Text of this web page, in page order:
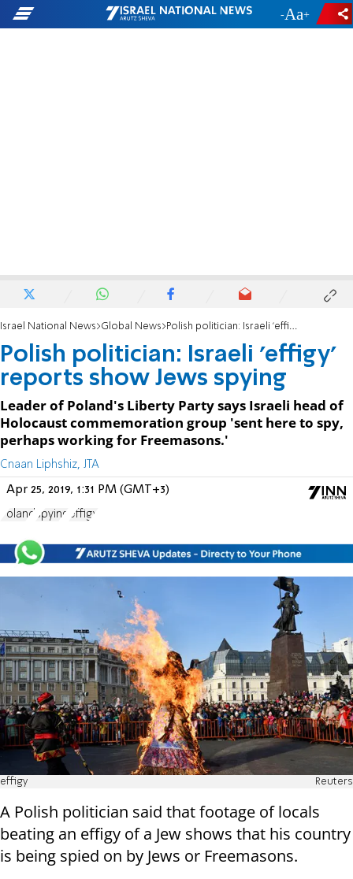
- +
Israel National News Global News Polish politician: Israeli 'effigy' reports show Jews spying
Polish politician: Israeli 'effigy'
reports show Jews spying
Leader of Poland's Liberty Party says Israeli head of
Holocaust commemoration group 'sent here to spy,
perhaps working for Freemasons.'
Cnaan Liphshiz, JTA
Apr 25, 2019, 1:31 PM (GMT+3)
Poland spying effigy
effigy Reuters
A Polish politician said that footage of locals
beating an effigy of a Jew shows that his country
is being spied on by Jews or Freemasons.